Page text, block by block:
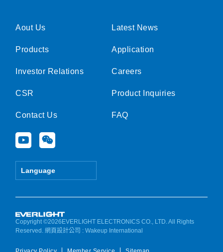
Aout Us
Products
Investor Relations
CSR
Contact Us
Y
o
u
e
W
e
i
Language
Latest News
Application
Careers
Product Inquiries
FAQ
Copyright ©2026EVERLIGHT ELECTRONICS CO., LTD. All Rights
Reserved.網頁設計公司 : Wakeup International